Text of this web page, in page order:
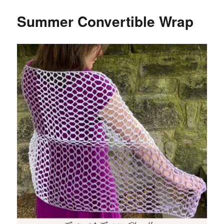
Summer Convertible Wrap